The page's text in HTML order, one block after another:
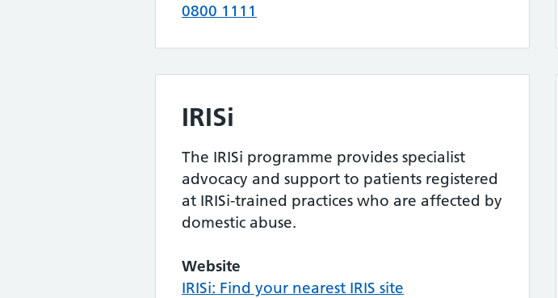
0800 1111
IRISi
The IRISi programme provides specialist
advocacy and support to patients registered
at IRISi-trained practices who are affected by
domestic abuse.
Website
IRISi: Find your nearest IRIS site